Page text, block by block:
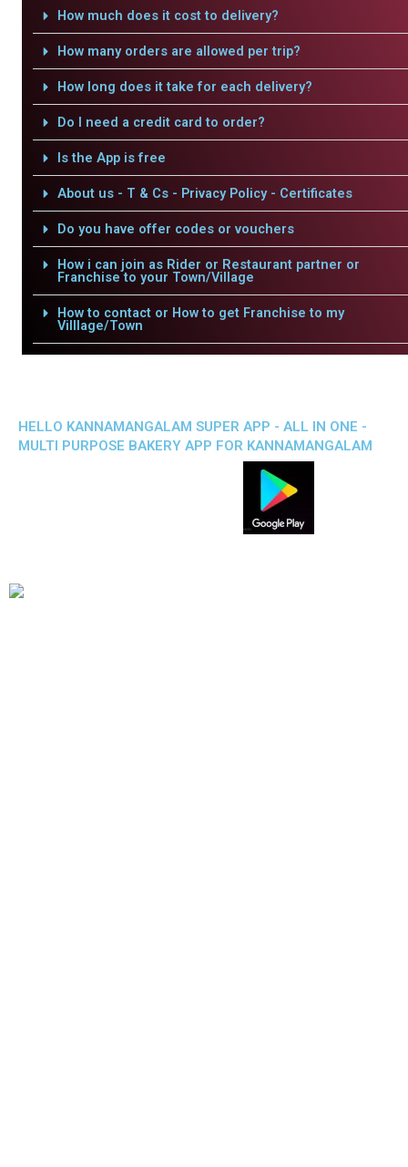
How much does it cost to delivery?
How many orders are allowed per trip?
How long does it take for each delivery?
Do I need a credit card to order?
Is the App is free
About us - T & Cs - Privacy Policy - Certificates
Do you have offer codes or vouchers
How i can join as Rider or Restaurant partner or
Franchise to your Town/Village
How to contact or How to get Franchise to my
Villlage/Town
HELLO KANNAMANGALAM SUPER APP - ALL IN ONE -
MULTI PURPOSE BAKERY APP FOR KANNAMANGALAM